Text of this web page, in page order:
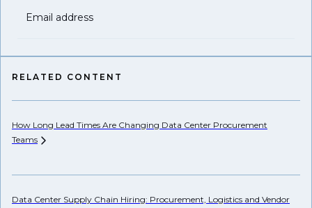
Email address
RELATED CONTENT
How Long Lead Times Are Changing Data Center Procurement
Teams
Data Center Supply Chain Hiring: Procurement, Logistics and Vendor